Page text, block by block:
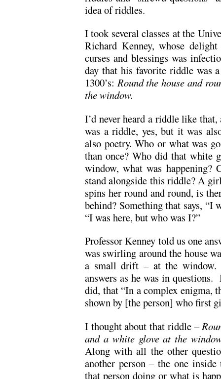
idea of riddles.
I took several classes at the
Richard Kenney, whose
curses and blessings was
day that his favorite riddle was
1300’s:Round the house and
the window.
I’d never heard a riddle like
was a riddle, yes, but it was
also poetry. Who or what was
than once? Who did that white
window, what was
stand alongside this riddle? A
spins her round and round, is
behind? Something that says, “I
“I was here, but who was I?”
Professor Kenney told us one
was swirling around the house
a small drift – at the window.
answers as he was in
did, that “In a complex enigma,
shown by [the person] who first
I thought about that riddle –
and a white glove at the
Along with all the other
another person – the one
that person doing or what is